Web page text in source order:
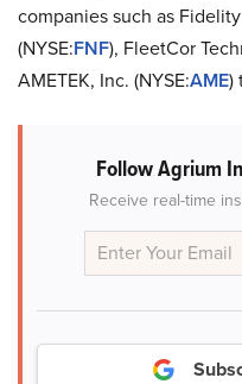
companies such as
(NYSE:FNF), FleetCor
AMETEK, Inc. (NYSE:AME)
Follow Agrium
Receive real-time